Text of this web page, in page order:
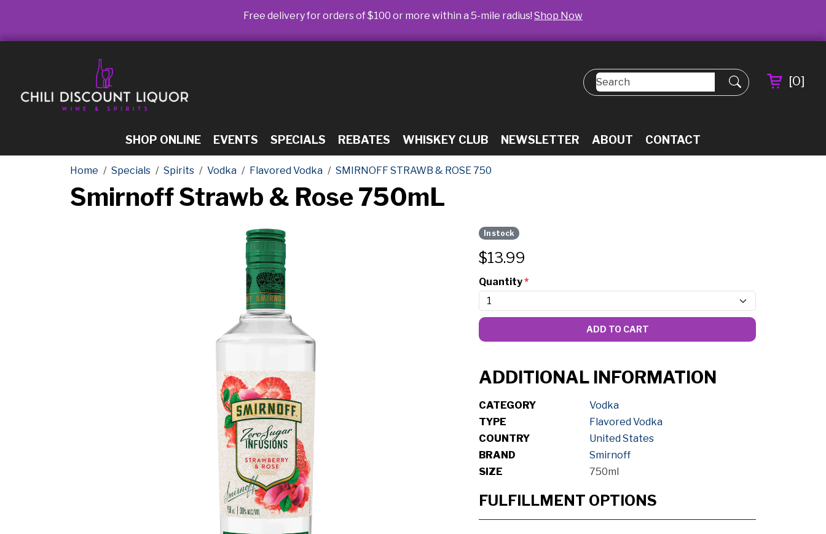
Free delivery for orders of $100 or more within a 5-mile radius! Shop Now
SHOP ONLINE EVENTS SPECIALS REBATES WHISKEY CLUB NEWSLETTER ABOUT CONTACT
[0]
Home Specials Spirits Vodka Flavored Vodka SMIRNOFF STRAWB & ROSE 750
Smirnoff Strawb & Rose 750mL
In stock
$13.99
Quantity*
ADD TO CART
ADDITIONAL INFORMATION
CATEGORY
Vodka
TYPE
Flavored Vodka
COUNTRY
United States
BRAND
Smirnoff
SIZE
750ml
FULFILLMENT OPTIONS